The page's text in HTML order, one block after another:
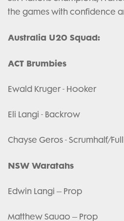
the games with confidence
Australia U20 Squad:
ACT Brumbies
Ewald Kruger - Hooker
Eli Langi - Backrow
Chayse Geros - Scrumhalf/
NSW Waratahs
Edwin Langi – Prop
Matthew Sauao – Prop